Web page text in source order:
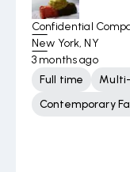
Confidential
New York, NY
3 months ago
Full time
Contemporary